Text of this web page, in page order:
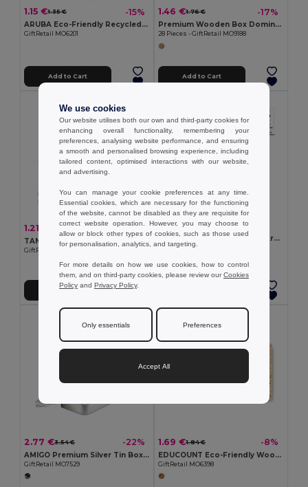
1.15 €1.35 € -15%
ARUBA Eco-Friendly Recycled Paper Playing Cards Set
GiftRetail MO6201
Add to Cart
1.46 €1.76 € -17%
Premium Wooden Box Domino Set
28 Pieces - GiftRetail MO9188
Add to Cart
1.21 € -4%
TANGRAM Tangram puzzle in wood
GiftRetail MO6693
Add to Cart
0.96 €
Deck of 54 classic cards in kraft paper
Egotier 98149
2.77 €3.54 € -22%
AMIGO Premium Silver Tin Box Playing Cards Set
GiftRetail MO7529
1.69 €1.84 € -8%
EDUCOUNT Eco-Friendly Wooden Counting Game for Kids
GiftRetail MO6398
We use cookies
Our website utilises both our own and third-party cookies for
enhancing overall functionality, remembering your
preferences, analysing website performance, and ensuring
a smooth and personalised browsing experience, including
tailored content, optimised interactions with our website,
and advertising.
You can manage your cookie preferences at any time.
Essential cookies, which are necessary for the functioning
of the website, cannot be disabled as they are requisite for
correct website operation. However, you may choose to
allow or block other types of cookies, such as those used
for personalisation, analytics, and targeting.
For more details on how we use cookies, how to control
them, and on third-party cookies, please review ourCookies
Policy and Privacy Policy.
Only essentials Preferences
Accept All